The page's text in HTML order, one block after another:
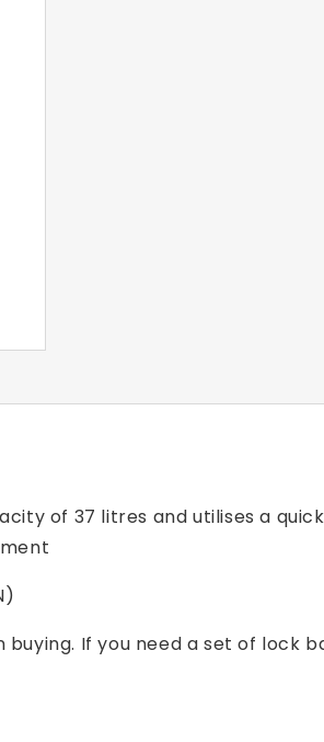
of 37 litres and utilises a
If you need a set of lock